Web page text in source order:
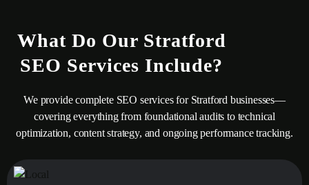
What Do Our Stratford
SEO Services Include?
We provide complete SEO services for Stratford businesses—
covering everything from foundational audits to technical
optimization, content strategy, and ongoing performance tracking.